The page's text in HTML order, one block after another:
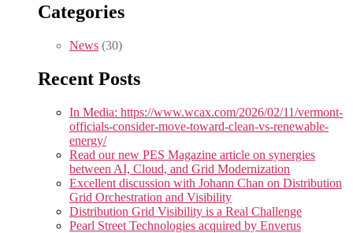
Categories
News (30)
Recent Posts
In Media: https://www.wcax.com/2026/02/11/vermont-
officials-consider-move-toward-clean-vs-renewable-
energy/
Read our new PES Magazine article on synergies
between AI, Cloud, and Grid Modernization
Excellent discussion with Johann Chan on Distribution
Grid Orchestration and Visibility
Distribution Grid Visibility is a Real Challenge
Pearl Street Technologies acquired by Enverus